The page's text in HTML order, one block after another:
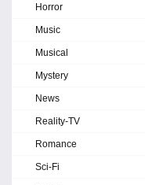
Horror
Music
Musical
Mystery
News
Reality-TV
Romance
Sci-Fi